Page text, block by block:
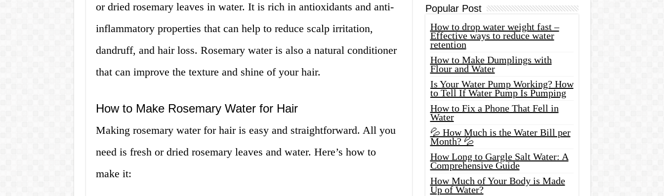
or dried rosemary leaves in water. It is rich in antioxidants and anti-
inflammatory properties that can help to reduce scalp irritation,
dandruff, and hair loss. Rosemary water is also a natural conditioner
that can improve the texture and shine of your hair.
How to Make Rosemary Water for Hair
Making rosemary water for hair is easy and straightforward. All you
need is fresh or dried rosemary leaves and water. Here’s how to
make it:
Popular Post
How to drop water weight fast –
Effective ways to reduce water
retention
How to Make Dumplings with
Flour and Water
Is Your Water Pump Working? How
to Tell If Water Pump Is Pumping
How to Fix a Phone That Fell in
Water
💦 How Much is the Water Bill per
Month? 💦
How Long to Gargle Salt Water: A
Comprehensive Guide
How Much of Your Body is Made
Up of Water?